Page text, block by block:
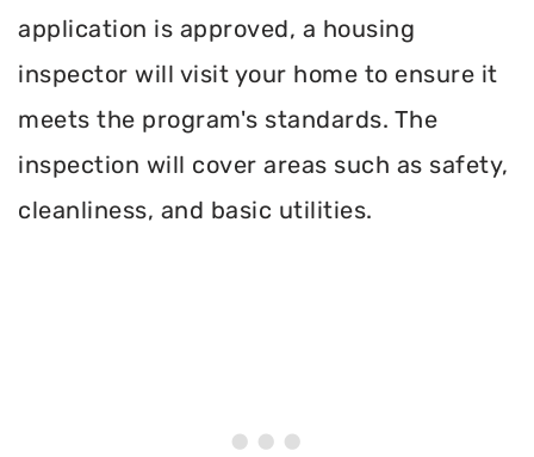
application is approved, a housing
inspector will visit your home to ensure it
meets the program's standards. The
inspection will cover areas such as safety,
cleanliness, and basic utilities.